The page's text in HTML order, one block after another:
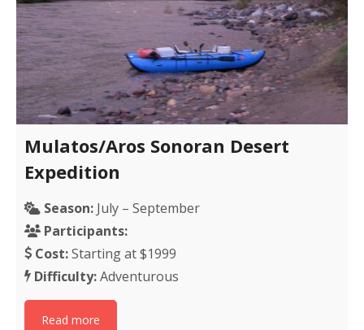
Mulatos/Aros Sonoran Desert
Expedition
Season: July – September
Participants:
Cost:Starting at $1999
Difficulty:Adventurous
Read more